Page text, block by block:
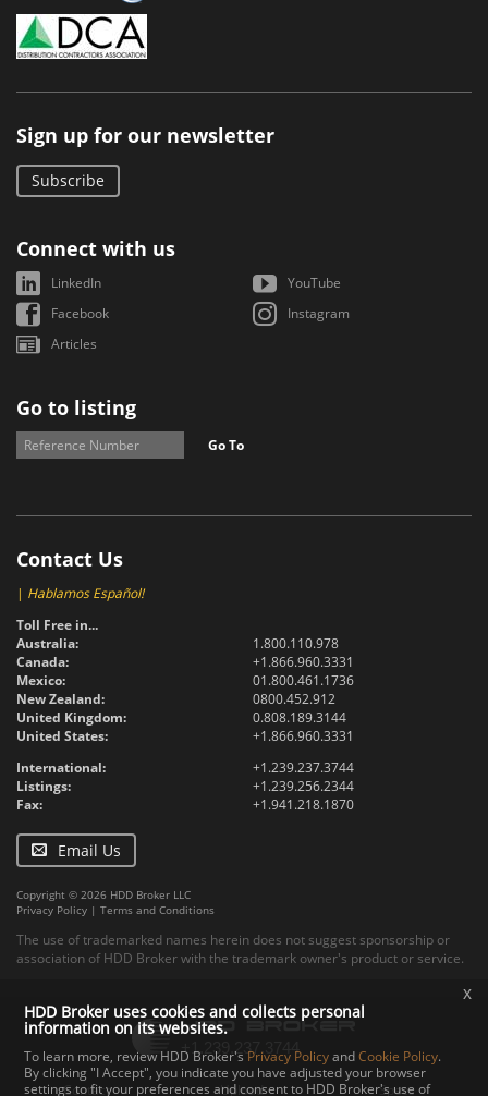
Sign up for our newsletter
Subscribe
Connect with us
LinkedIn
YouTube
Facebook
Instagram
Articles
Go to listing
Go To
Contact Us
| Hablamos Español!
Toll Free in...
Australia:
1.800.110.978
Canada:
+1.866.960.3331
Mexico:
01.800.461.1736
New Zealand:
0800.452.912
United Kingdom:
0.808.189.3144
United States:
+1.866.960.3331
International:
+1.239.237.3744
Listings:
+1.239.256.2344
Fax:
+1.941.218.1870
Email Us
Copyright © 2026 HDD Broker LLC
Privacy Policy | Terms and Conditions
The use of trademarked names herein does not suggest sponsorship or
association of HDD Broker with the trademark owner's product or service.
Contact Upload Specs
HDD Broker uses cookies and collects personal
information on its websites.
To learn more, review HDD Broker's Privacy PolicyandCookie Policy.
By clicking "I Accept", you indicate you have adjusted your browser
settings to fit your preferences and consent to HDD Broker's use of
x